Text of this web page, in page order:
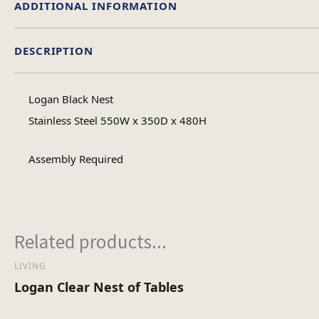
DESCRIPTION
Logan Black Nest
Stainless Steel 550W x 350D x 480H
Assembly Required
ADDITIONAL INFORMATION
Related products...
LIVING
Logan Clear Nest of Tables